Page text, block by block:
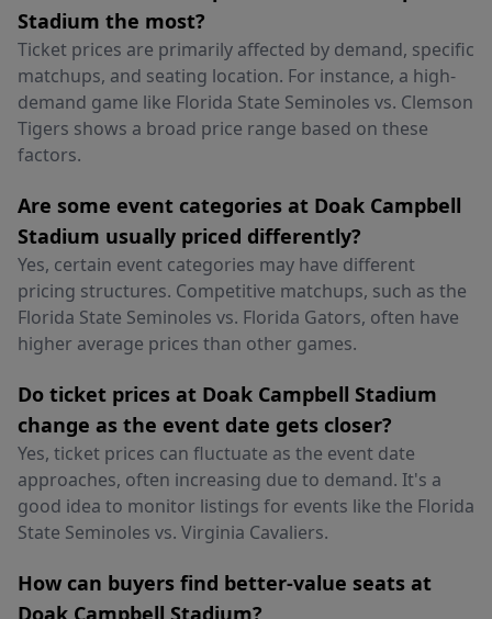
Stadium the most?
Ticket prices are primarily affected by demand, specific
matchups, and seating location. For instance, a high-
demand game like Florida State Seminoles vs. Clemson
Tigers shows a broad price range based on these
factors.
Are some event categories at Doak Campbell
Stadium usually priced differently?
Yes, certain event categories may have different
pricing structures. Competitive matchups, such as the
Florida State Seminoles vs. Florida Gators, often have
higher average prices than other games.
Do ticket prices at Doak Campbell Stadium
change as the event date gets closer?
Yes, ticket prices can fluctuate as the event date
approaches, often increasing due to demand. It's a
good idea to monitor listings for events like the Florida
State Seminoles vs. Virginia Cavaliers.
How can buyers find better-value seats at
Doak Campbell Stadium?